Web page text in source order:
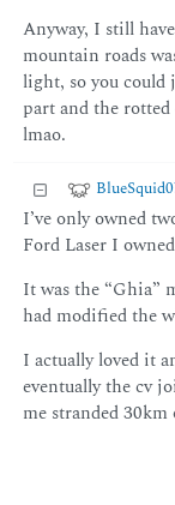
Anyway, I still
mountain roads
light, so you
part and the
lmao.
I’ve only owned
Ford Laser I
It was the “Ghia”
had modified the
I actually loved it
eventually the cv
me stranded